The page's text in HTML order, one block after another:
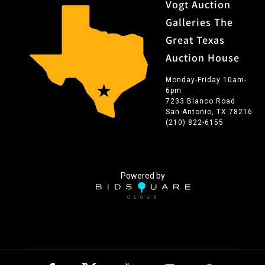
Vogt Auction
Galleries The
Great Texas
Auction House
Monday-Friday 10am-
6pm
7233 Blanco Road
San Antonio, TX 78216
(210) 822-6155
Powered by